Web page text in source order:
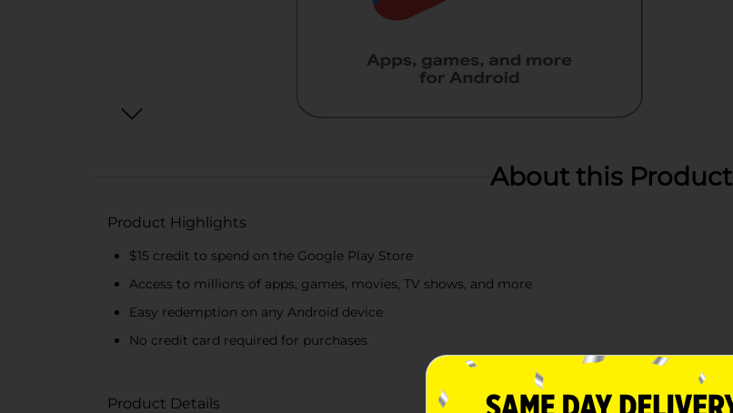
About this Product
Product Highlights
$15 credit to spend on the Google Play Store
Access to millions of apps, games, movies, TV shows, and more
Easy redemption on any Android device
No credit card required for purchases
Product Details